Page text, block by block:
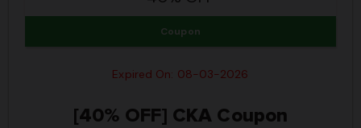
Coupon
Expired On: 08-03-2026
[40% OFF] CKA Coupon